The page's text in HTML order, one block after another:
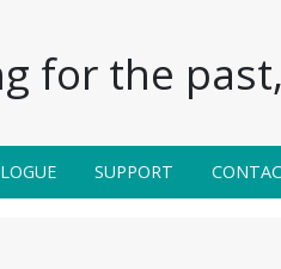
for the
SUPPORT